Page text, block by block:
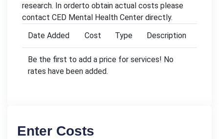
research. In orderto obtain actual costs please
contact CED Mental Health Center directly.
Date Added
Cost Type Description
Be the first to add a price for services! No
rates have been added.
Enter Costs